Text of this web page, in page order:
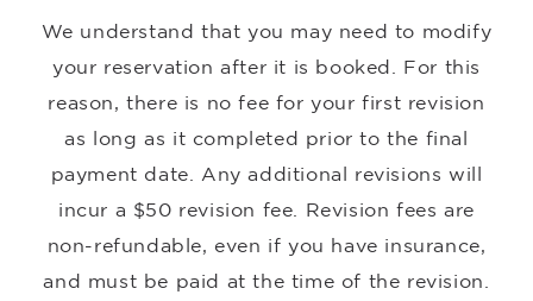
We understand that you may need to modify
your reservation after it is booked. For this
reason, there is no fee for your first revision
as long as it completed prior to the final
payment date. Any additional revisions will
incur a $50 revision fee. Revision fees are
non-refundable, even if you have insurance,
and must be paid at the time of the revision.